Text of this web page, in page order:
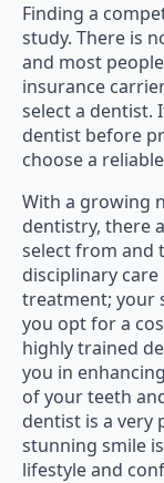
Finding a
study. There is
and most
insurance
select a dentist.
dentist before
choose a
With a growing
dentistry, there
select from and
disciplinary
treatment; your
you opt for a
highly trained
you in
of your teeth
dentist is a very
stunning smile
lifestyle and